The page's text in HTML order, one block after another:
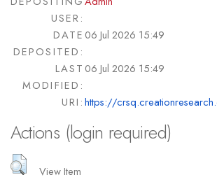
USER:
DATE
DEPOSITED:
06 Jul 2026 15:49
LAST
MODIFIED:
06 Jul 2026 15:49
URI:https://
Actions (login required)
View Item